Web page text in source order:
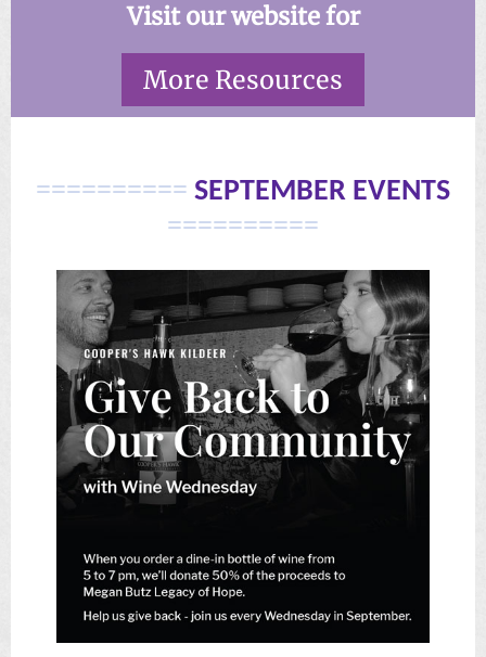
Visit our website for
More Resources
========== SEPTEMBER EVENTS
==========